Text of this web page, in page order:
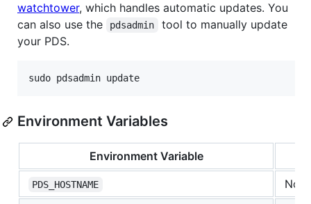
watchtower, which handles automatic updates. You
can also use the
pdsadmin
tool to manually update
your PDS.
sudo pdsadmin update
Environment Variables
Environment Variable
PDS_HOSTNAME